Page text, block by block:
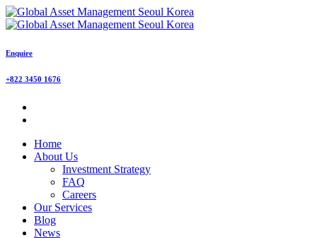
Enquire
+822 3450 1676
Home
About Us
Investment Strategy
FAQ
Careers
Our Services
Blog
News